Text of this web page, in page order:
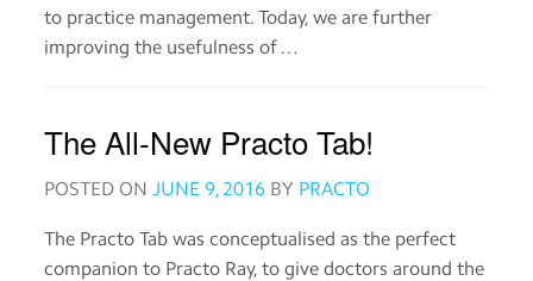
Providers
Practo
app
Help
to practice management. Today, we are further
improving the usefulness of …
The All-New Practo Tab!
POSTED ON JUNE 9, 2016 BY PRACTO
The Practo Tab was conceptualised as the perfect
companion to Practo Ray, to give doctors around the